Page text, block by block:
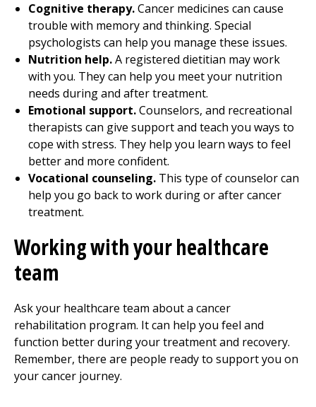
Cognitive therapy.Cancer medicines can cause
trouble with memory and thinking. Special
psychologists can help you manage these issues.
Nutrition help.A registered dietitian may work
with you. They can help you meet your nutrition
needs during and after treatment.
Emotional support.Counselors, and recreational
therapists can give support and teach you ways to
cope with stress. They help you learn ways to feel
better and more confident.
Vocational counseling. This type of counselor can
help you go back to work during or after cancer
treatment.
Working with your healthcare
team
Ask your healthcare team about a cancer
rehabilitation program. It can help you feel and
function better during your treatment and recovery.
Remember, there are people ready to support you on
your cancer journey.